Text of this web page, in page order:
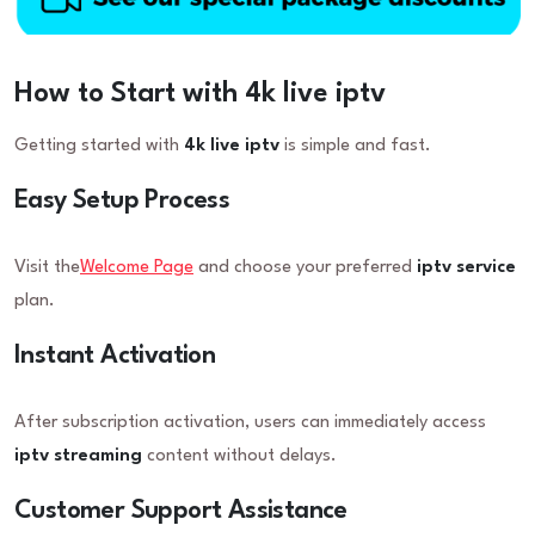
How to Start with 4k live iptv
Getting started with 4k live iptv is simple and fast.
Easy Setup Process
Visit theWelcome Page and choose your preferred iptv service
plan.
Instant Activation
After subscription activation, users can immediately access
iptv streaming content without delays.
Customer Support Assistance